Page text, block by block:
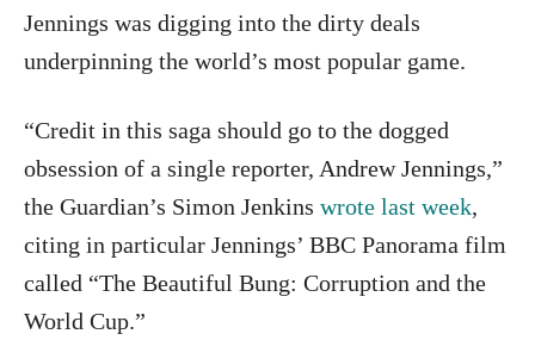
Jennings was digging into the dirty deals
underpinning the world’s most popular game.
“Credit in this saga should go to the dogged
obsession of a single reporter, Andrew Jennings,”
the Guardian’s Simon Jenkins wrote last week,
citing in particular Jennings’ BBC Panorama film
called “The Beautiful Bung: Corruption and the
World Cup.”